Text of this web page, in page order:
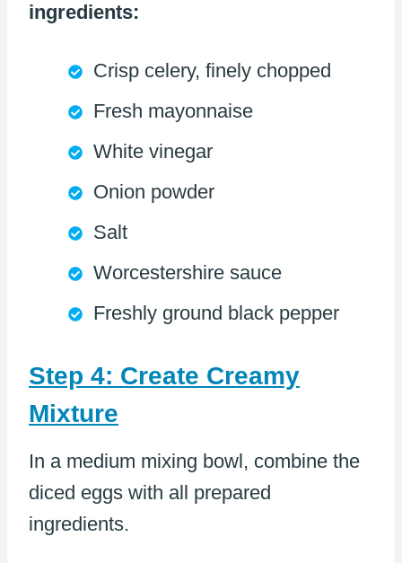
ingredients:
Crisp celery, finely chopped
Fresh mayonnaise
White vinegar
Onion powder
Salt
Worcestershire sauce
Freshly ground black pepper
Step 4: Create Creamy
Mixture
In a medium mixing bowl, combine the
diced eggs with all prepared
ingredients.